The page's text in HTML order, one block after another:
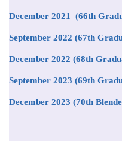
December 2021 (66th
September 2022 (67th
December 2022 (68th
September 2023 (69th
December 2023 (70th